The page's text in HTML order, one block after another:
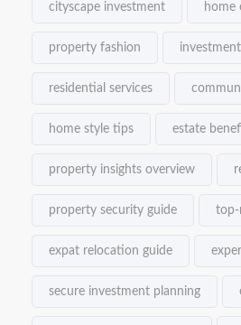
cityscape investment home
property fashion
residential services
home style tips estate
property insights overview
property security guide top-
expat relocation guide
secure investment planning